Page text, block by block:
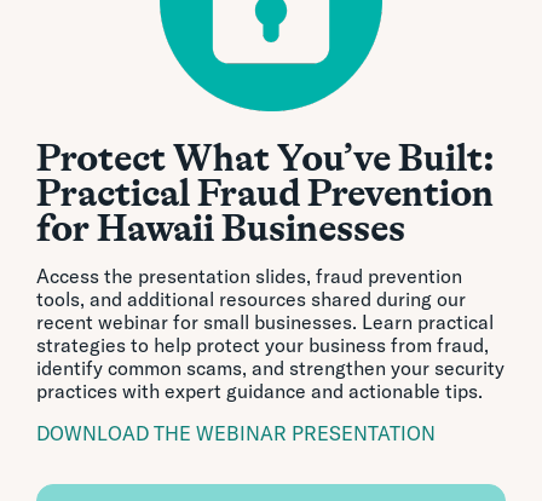
Protect What You’ve Built:
Practical Fraud Prevention
for Hawaii Businesses
Access the presentation slides, fraud prevention
tools, and additional resources shared during our
recent webinar for small businesses. Learn practical
strategies to help protect your business from fraud,
identify common scams, and strengthen your security
practices with expert guidance and actionable tips.
DOWNLOAD THE WEBINAR PRESENTATION